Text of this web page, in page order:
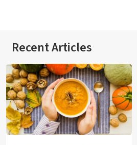
Recent Articles